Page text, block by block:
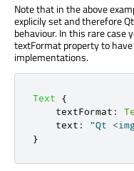
Note that in the above
explicily set and therefore
behaviour. In this rare case
textFormat property to
implementations.
Text
{
textFormat :
text :
"Qt
}